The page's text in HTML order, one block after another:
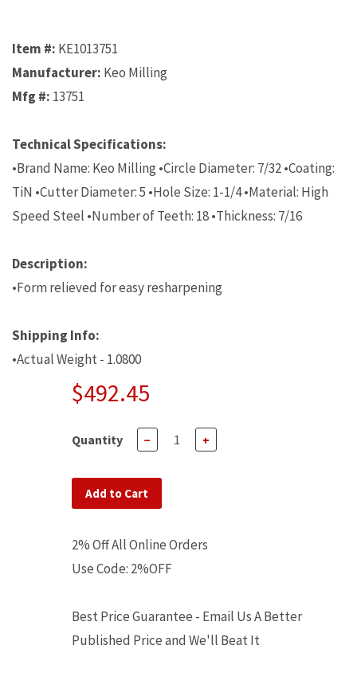
Item #: KE1013751
Manufacturer: Keo Milling
Mfg #: 13751
Technical Specifications:
•Brand Name: Keo Milling •Circle Diameter: 7/32 •Coating:
TiN •Cutter Diameter: 5 •Hole Size: 1-1/4 •Material: High
Speed Steel •Number of Teeth: 18 •Thickness: 7/16
Description:
•Form relieved for easy resharpening
Shipping Info:
•Actual Weight - 1.0800
$492.45
Quantity − +
Add to Cart
2% Off All Online Orders
Use Code: 2%OFF
Best Price Guarantee - Email Us A Better
Published Price and We'll Beat It